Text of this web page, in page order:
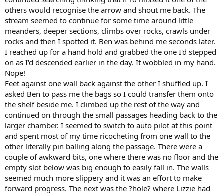
others would recognise the arrow and shout me back. The
stream seemed to continue for some time around little
meanders, deeper sections, climbs over rocks, crawls under
rocks and then I spotted it. Ben was behind me seconds later.
I reached up for a hand hold and grabbed the one I'd stepped
on as I'd descended earlier in the day. It wobbled in my hand.
Nope!
Feet against one wall back against the other I shuffled up. I
asked Ben to pass me the bags so I could transfer them onto
the shelf beside me. I climbed up the rest of the way and
continued on through the small passages heading back to the
larger chamber. I seemed to switch to auto pilot at this point
and spent most of my time ricocheting from one wall to the
other literally pin balling along the passage. There were a
couple of awkward bits, one where there was no floor and the
empty slot below was big enough to easily fall in. The walls
seemed much more slippery and it was an effort to make
forward progress. The next was the ?hole? where Lizzie had